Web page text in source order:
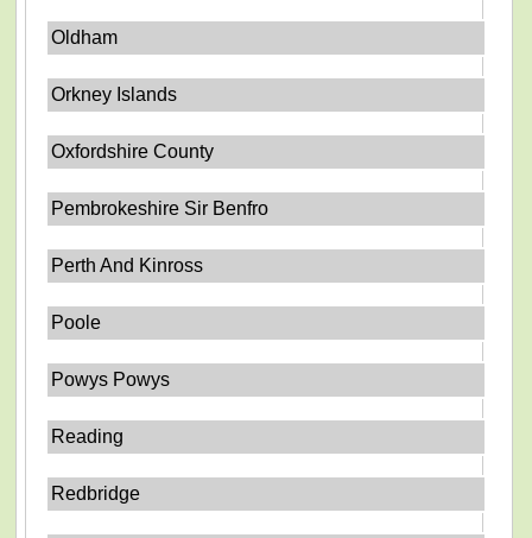
Oldham
Orkney Islands
Oxfordshire County
Pembrokeshire Sir Benfro
Perth And Kinross
Poole
Powys Powys
Reading
Redbridge